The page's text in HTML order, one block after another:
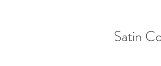
Satin